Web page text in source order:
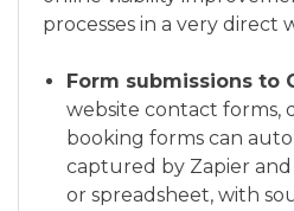
processes in a very direct
Form submissions to
website contact forms,
booking forms can
captured by Zapier and
or spreadsheet, with